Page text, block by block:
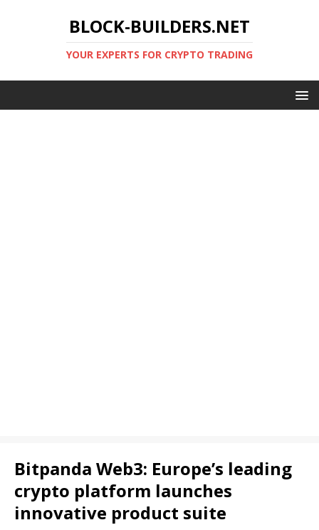
BLOCK-BUILDERS.NET
YOUR EXPERTS FOR CRYPTO TRADING
Bitpanda Web3: Europe’s leading
crypto platform launches
innovative product suite